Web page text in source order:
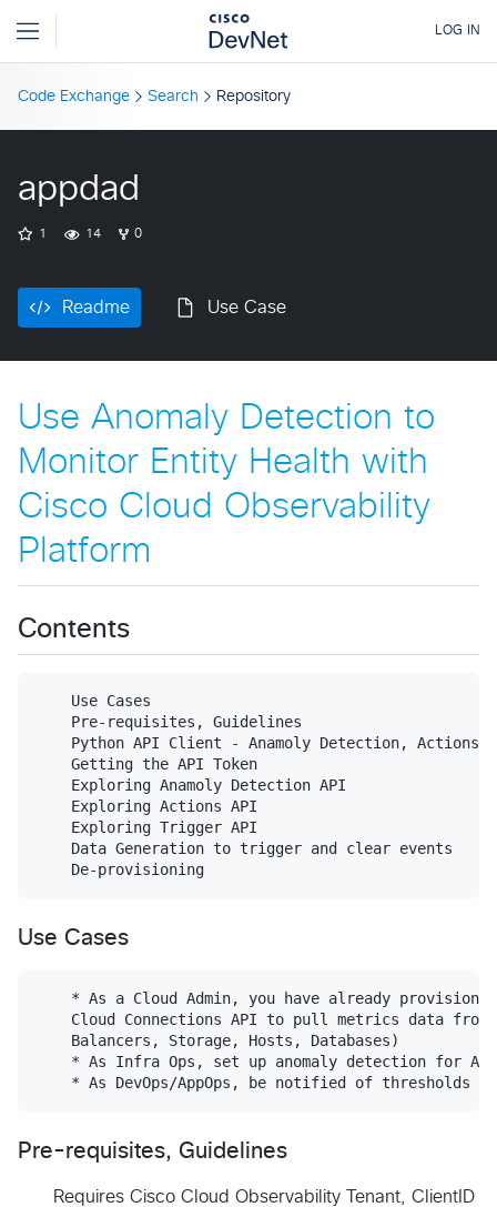
Code Exchange Search Repository
appdad
1 14 0
Readme Use Case
Use Anomaly Detection to
Monitor Entity Health with
Cisco Cloud Observability
Platform
Contents
    Use Cases
    Pre-requisites, Guidelines
Python API Client - Anamoly Detection,
    Getting the API Token
    Exploring Anamoly Detection API
    Exploring Actions API
    Exploring Trigger API
    Data Generation to trigger and clear events
Use Cases
* As a Cloud Admin, you have already
Cloud Connections API to pull metrics data
    Balancers, Storage, Hosts, Databases)
* As Infra Ops, set up anomaly detection for
Pre-requisites, Guidelines
Requires Cisco Cloud Observability Tenant, ClientID